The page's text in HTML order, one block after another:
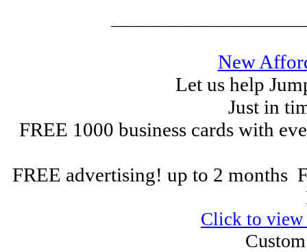
New
Let us help
Just in
FREE 1000 business cards with
FREE advertising! up to 2 months
Click to view